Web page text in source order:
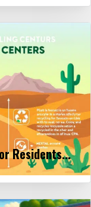
Residents...